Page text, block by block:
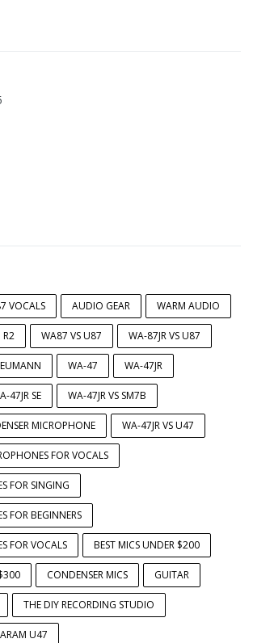
VOCALS AUDIO GEAR WARM AUDIO
R2 WA87 VS U87 WA-87JR VS U87
WA-47 WA-47JR
47JR SE WA-47JR VS SM7B
MICROPHONE WA-47JR VS U47
FOR VOCALS
FOR SINGING
FOR BEGINNERS
FOR VOCALS BEST MICS UNDER $200
CONDENSER MICS GUITAR
THE DIY RECORDING STUDIO
U47